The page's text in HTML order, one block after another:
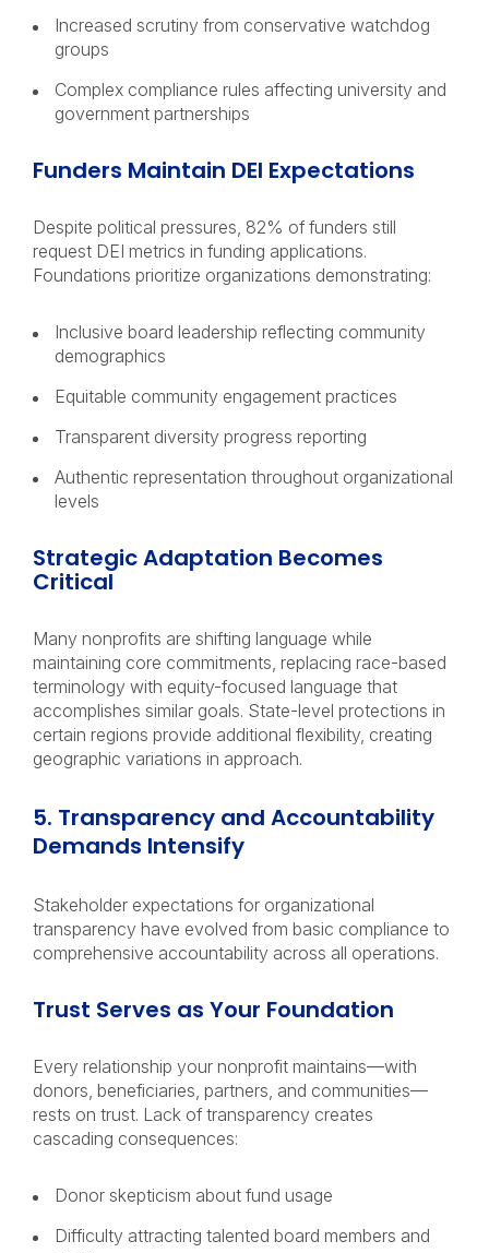
Increased scrutiny from conservative watchdog
groups
Complex compliance rules affecting university and
government partnerships
Funders Maintain DEI Expectations
Despite political pressures, 82% of funders still
request DEI metrics in funding applications.
Foundations prioritize organizations demonstrating:
Inclusive board leadership reflecting community
demographics
Equitable community engagement practices
Transparent diversity progress reporting
Authentic representation throughout organizational
levels
Strategic Adaptation Becomes
Critical
Many nonprofits are shifting language while
maintaining core commitments, replacing race-based
terminology with equity-focused language that
accomplishes similar goals. State-level protections in
certain regions provide additional flexibility, creating
geographic variations in approach.
5. Transparency and Accountability
Demands Intensify
Stakeholder expectations for organizational
transparency have evolved from basic compliance to
comprehensive accountability across all operations.
Trust Serves as Your Foundation
Every relationship your nonprofit maintains—with
donors, beneficiaries, partners, and communities—
rests on trust. Lack of transparency creates
cascading consequences:
Donor skepticism about fund usage
Difficulty attracting talented board members and